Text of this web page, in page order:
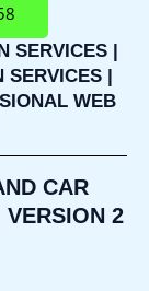
SERVICES |
|
WEB
CAR
VERSION 2